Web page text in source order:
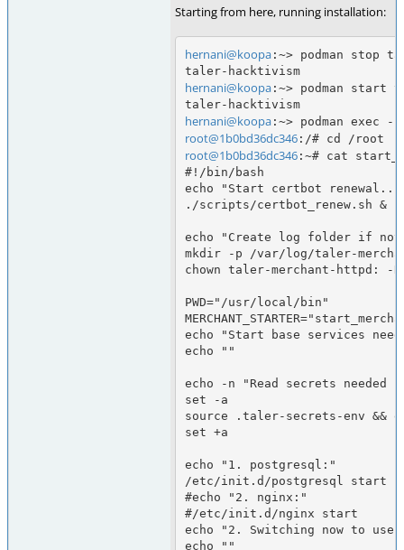
Starting from here, running installation:
hernani@koopa:~> podman stop
taler-hacktivism
hernani@koopa:~> podman start
taler-hacktivism
hernani@koopa
root@1b0bd36dc346
root@1b0bd36dc346:~# cat
#!/bin/bash
echo "Start certbot
./scripts/certbot_renew.sh &
echo "Create log folder if
mkdir -p /var/log/taler-
chown taler-merchant-httpd:
PWD="/usr/local/bin"
echo "Start base services
echo ""
echo -n "Read secrets needed
set -a
source .taler-secrets-env &&
set +a
echo "1. postgresql:"
/etc/init.d/postgresql start
#echo "2. nginx:"
#/etc/init.d/nginx start
echo "2. Switching now to user
echo ""